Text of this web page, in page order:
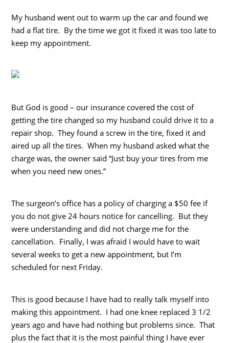
My husband went out to warm up the car and found we
had a flat tire. By the time we got it fixed it was too late to
keep my appointment.
But God is good – our insurance covered the cost of
getting the tire changed so my husband could drive it to a
repair shop. They found a screw in the tire, fixed it and
aired up all the tires. When my husband asked what the
charge was, the owner said “Just buy your tires from me
when you need new ones.”
The surgeon’s office has a policy of charging a $50 fee if
you do not give 24 hours notice for cancelling. But they
were understanding and did not charge me for the
cancellation. Finally, I was afraid I would have to wait
several weeks to get a new appointment, but I’m
scheduled for next Friday.
This is good because I have had to really talk myself into
making this appointment. I had one knee replaced 3 1/2
years ago and have had nothing but problems since. That
plus the fact that it is the most painful thing I have ever